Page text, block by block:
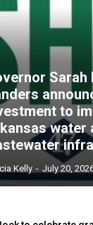
Sarah
to
water
Kelly - July 20,